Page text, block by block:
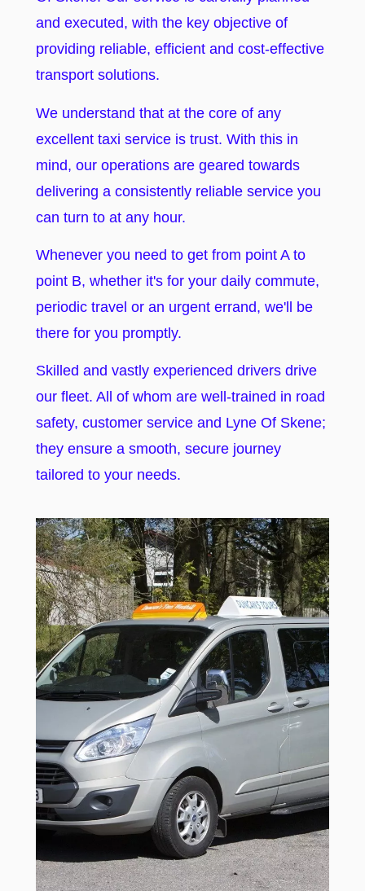
and executed, with the key objective of
providing reliable, efficient and cost-effective
transport solutions.
We understand that at the core of any
excellent taxi service is trust. With this in
mind, our operations are geared towards
delivering a consistently reliable service you
can turn to at any hour.
Whenever you need to get from point A to
point B, whether it's for your daily commute,
periodic travel or an urgent errand, we'll be
there for you promptly.
Skilled and vastly experienced drivers drive
our fleet. All of whom are well-trained in road
safety, customer service and Lyne Of Skene;
they ensure a smooth, secure journey
tailored to your needs.